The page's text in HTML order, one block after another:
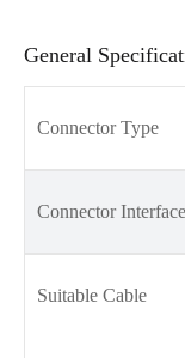
General
Connector Type
Connector Interface
Suitable Cable